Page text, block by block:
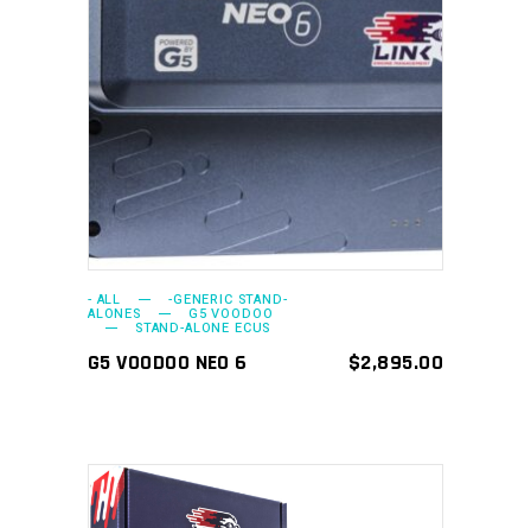
ADD TO CART
- ALL -GENERIC STAND-
ALONES G5 VOODOO
STAND-ALONE ECUS
G5 VOODOO NEO 6 $2,895.00